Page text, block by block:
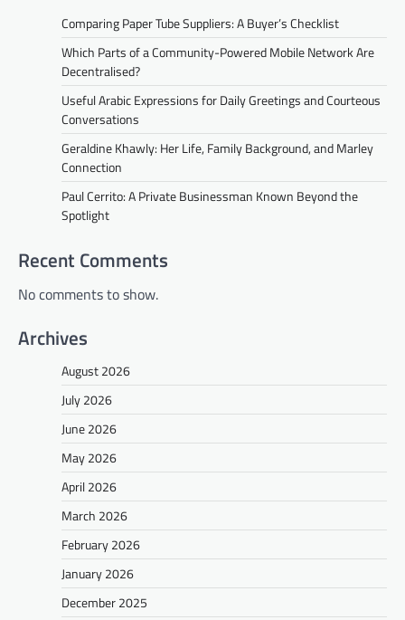
Comparing Paper Tube Suppliers: A Buyer’s Checklist
Which Parts of a Community-Powered Mobile Network Are
Decentralised?
Useful Arabic Expressions for Daily Greetings and Courteous
Conversations
Geraldine Khawly: Her Life, Family Background, and Marley
Connection
Paul Cerrito: A Private Businessman Known Beyond the
Spotlight
Recent Comments
No comments to show.
Archives
August 2026
July 2026
June 2026
May 2026
April 2026
March 2026
February 2026
January 2026
December 2025